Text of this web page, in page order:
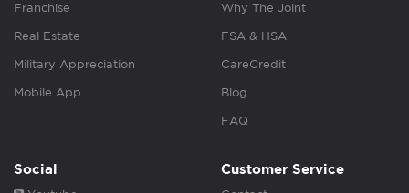
Franchise
Real Estate
Military Appreciation
Mobile App
Why The Joint
FSA & HSA
CareCredit
Blog
FAQ
Social Customer Service